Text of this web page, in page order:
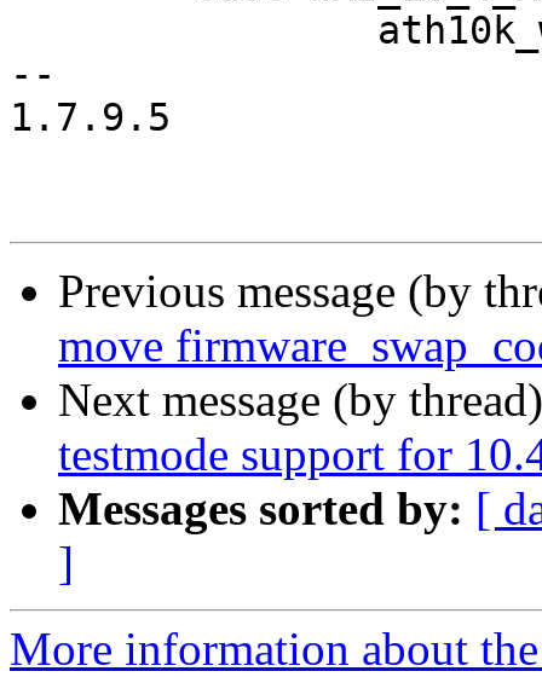
--
1.7.9.5
Previous message (by
move
Next message (by
testmode support for
Messages sorted by: [
]
More information about